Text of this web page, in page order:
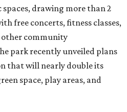
drawing more than 2
free concerts, fitness classes,
other community
park recently unveiled plans
that will nearly double its
space, play areas, and